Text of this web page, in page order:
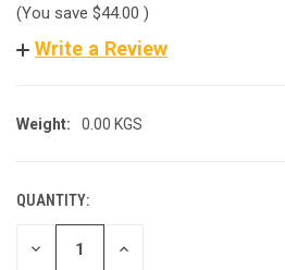
(You save $44.00 )
Write a Review
Weight: 0.00 KGS
CURRENT
STOCK:
QUANTITY:
DECREASE INCREASE